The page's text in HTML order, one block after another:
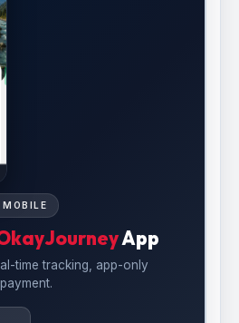
App
time tracking, app-only